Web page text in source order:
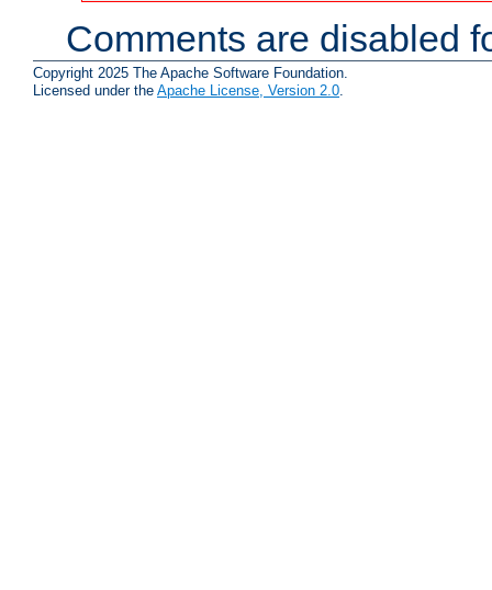
Comments are disabled
Copyright 2025 The Apache Software Foundation.
Licensed under the Apache License, Version 2.0